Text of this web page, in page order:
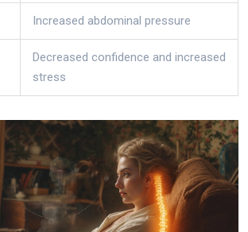
Increased abdominal pressure
Decreased confidence and increased
stress